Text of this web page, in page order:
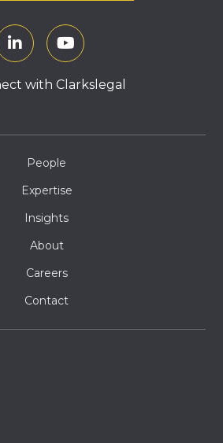
with Clarkslegal
People
Expertise
Insights
About
Careers
Contact